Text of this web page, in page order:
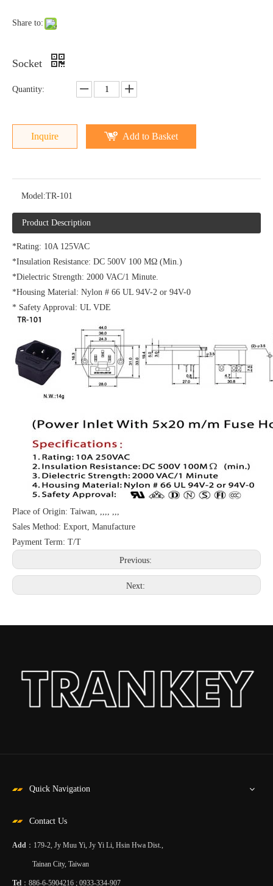
Share to:
Socket
Quantity:
Inquire Add to Basket
Model:TR-101
Product Description
*Rating: 10A 125VAC
*Insulation Resistance: DC 500V 100 MΩ (Min.)
*Dielectric Strength: 2000 VAC/1 Minute.
*Housing Material: Nylon # 66 UL 94V-2 or 94V-0
* Safety Approval: UL VDE
Place of Origin: Taiwan, ,,,, ,,,
Sales Method: Export, Manufacture
Payment Term: T/T
Previous:
Next:
Quick Navigation
Contact Us
Add ：179-2, Jy Muu Yi, Jy Yi Li, Hsin Hwa Dist.,
Tainan City, Taiwan
Tel ：886-6-5904216 ; 0933-334-907